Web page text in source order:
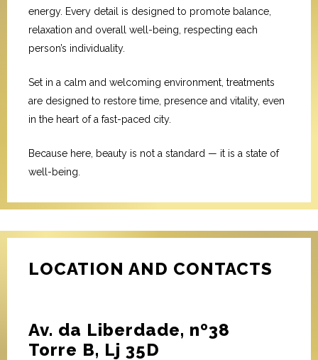
energy. Every detail is designed to promote balance,
relaxation and overall well-being, respecting each
person’s individuality.
Set in a calm and welcoming environment, treatments
are designed to restore time, presence and vitality, even
in the heart of a fast-paced city.
Because here, beauty is not a standard — it is a state of
well-being.
LOCATION AND CONTACTS
Av. da Liberdade, nº38
Torre B, Lj 35D